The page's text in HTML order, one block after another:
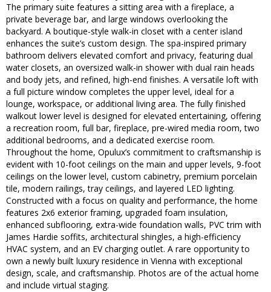
The primary suite features a sitting area with a fireplace, a
private beverage bar, and large windows overlooking the
backyard. A boutique-style walk-in closet with a center island
enhances the suite’s custom design. The spa-inspired primary
bathroom delivers elevated comfort and privacy, featuring dual
water closets, an oversized walk-in shower with dual rain heads
and body jets, and refined, high-end finishes. A versatile loft with
a full picture window completes the upper level, ideal for a
lounge, workspace, or additional living area. The fully finished
walkout lower level is designed for elevated entertaining, offering
a recreation room, full bar, fireplace, pre-wired media room, two
additional bedrooms, and a dedicated exercise room.
Throughout the home, Opulux’s commitment to craftsmanship is
evident with 10-foot ceilings on the main and upper levels, 9-foot
ceilings on the lower level, custom cabinetry, premium porcelain
tile, modern railings, tray ceilings, and layered LED lighting.
Constructed with a focus on quality and performance, the home
features 2x6 exterior framing, upgraded foam insulation,
enhanced subflooring, extra-wide foundation walls, PVC trim with
James Hardie soffits, architectural shingles, a high-efficiency
HVAC system, and an EV charging outlet. A rare opportunity to
own a newly built luxury residence in Vienna with exceptional
design, scale, and craftsmanship. Photos are of the actual home
and include virtual staging.